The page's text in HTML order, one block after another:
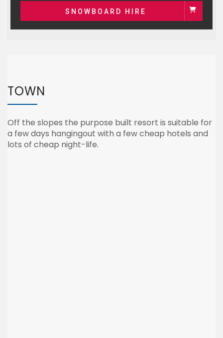
SNOWBOARD HIRE
TOWN
Off the slopes the purpose built resort is suitable for
a few days hangingout with a few cheap hotels and
lots of cheap night-life.